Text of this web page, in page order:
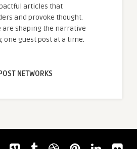
articles that
and provoke thought.
are shaping the narrative
one guest post at a time.
NETWORKS